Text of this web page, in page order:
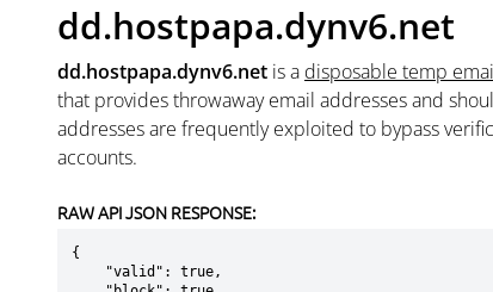
dd.hostpapa.dynv6.net
dd.hostpapa.dynv6.net is a disposable temp
that provides throwaway email addresses and
addresses are frequently exploited to bypass
accounts.
RAW API JSON RESPONSE:
{